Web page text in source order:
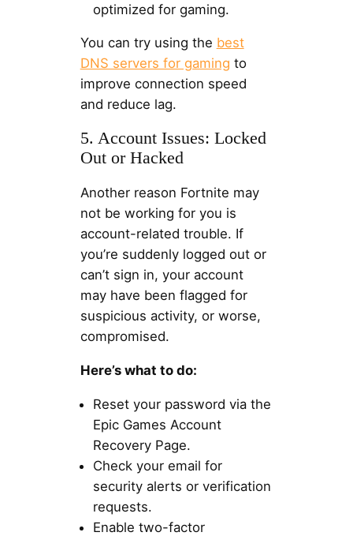
optimized for gaming.
You can try using the best
DNS servers for gaming to
improve connection speed
and reduce lag.
5. Account Issues: Locked
Out or Hacked
Another reason Fortnite may
not be working for you is
account-related trouble. If
you’re suddenly logged out or
can’t sign in, your account
may have been flagged for
suspicious activity, or worse,
compromised.
Here’s what to do:
Reset your password via the
Epic Games Account
Recovery Page.
Check your email for
security alerts or verification
requests.
Enable two-factor